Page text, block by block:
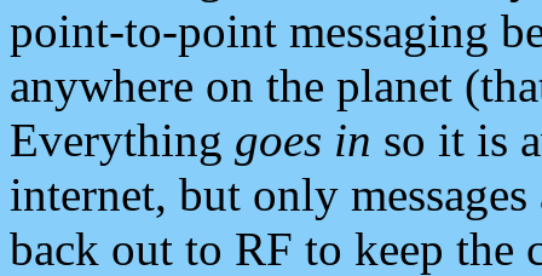
point-to-point messaging
anywhere on the planet
Everything goes in so it is
internet, but only
back out to RF to keep the